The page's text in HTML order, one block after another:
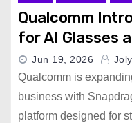
Qualcomm
for AI Glasses
Jun 19, 2026
Qualcomm is
business with
platform designed for